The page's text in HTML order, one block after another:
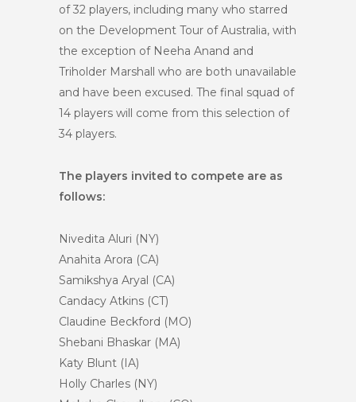
of 32 players, including many who starred
on the Development Tour of Australia, with
the exception of Neeha Anand and
Triholder Marshall who are both unavailable
and have been excused. The final squad of
14 players will come from this selection of
34 players.
The players invited to compete are as
follows:
Nivedita Aluri (NY)
Anahita Arora (CA)
Samikshya Aryal (CA)
Candacy Atkins (CT)
Claudine Beckford (MO)
Shebani Bhaskar (MA)
Katy Blunt (IA)
Holly Charles (NY)